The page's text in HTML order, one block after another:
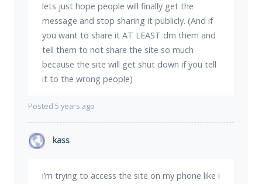
lets just hope people will finally get the
message and stop sharing it publicly. (And if
you want to share it AT LEAST dm them and
tell them to not share the site so much
because the site will get shut down if you tell
it to the wrong people)
Posted 5 years ago
kass
i’m trying to access the site on my phone like i